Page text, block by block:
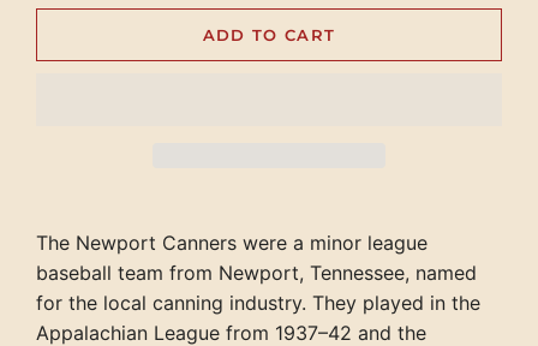
ADD TO CART
The Newport Canners were a minor league
baseball team from Newport, Tennessee, named
for the local canning industry. They played in the
Appalachian League from 1937–42 and the